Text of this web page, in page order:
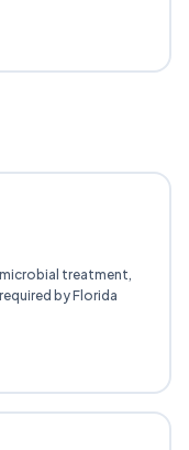
treatment,
by Florida